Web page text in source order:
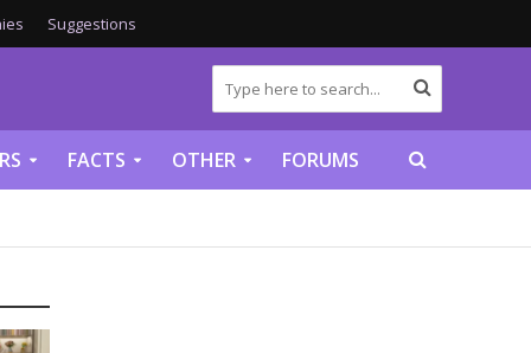
Suggestions
FACTS OTHER FORUMS